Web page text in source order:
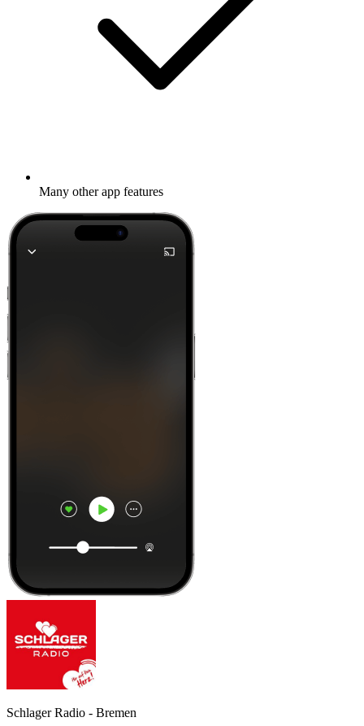
Many other app features
Schlager Radio - Bremen